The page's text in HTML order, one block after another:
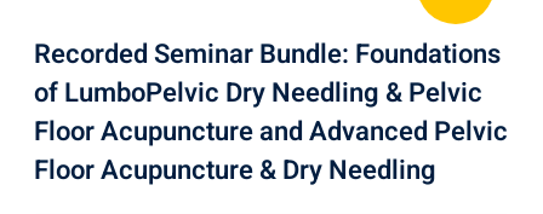
Recorded Seminar Bundle: Foundations
of LumboPelvic Dry Needling & Pelvic
Floor Acupuncture and Advanced Pelvic
Floor Acupuncture & Dry Needling